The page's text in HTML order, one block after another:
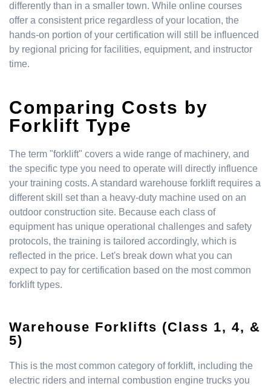
differently than in a smaller town. While online courses
offer a consistent price regardless of your location, the
hands-on portion of your certification will still be influenced
by regional pricing for facilities, equipment, and instructor
time.
Comparing Costs by
Forklift Type
The term "forklift" covers a wide range of machinery, and
the specific type you need to operate will directly influence
your training costs. A standard warehouse forklift requires a
different skill set than a heavy-duty machine used on an
outdoor construction site. Because each class of
equipment has unique operational challenges and safety
protocols, the training is tailored accordingly, which is
reflected in the price. Let's break down what you can
expect to pay for certification based on the most common
forklift types.
Warehouse Forklifts (Class 1, 4, &
5)
This is the most common category of forklift, including the
electric riders and internal combustion engine trucks you